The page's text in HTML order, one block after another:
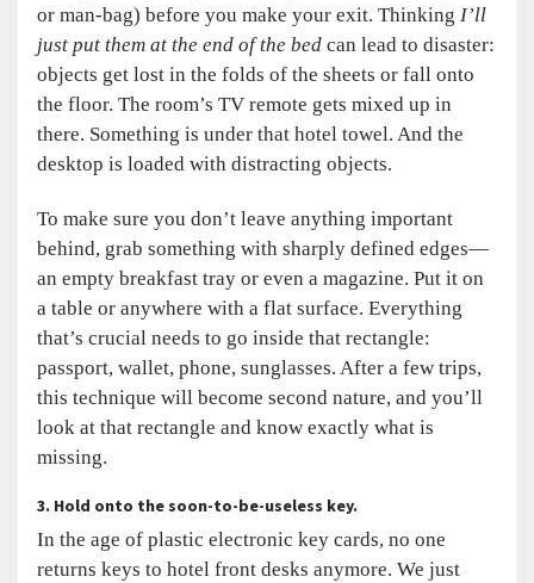
or man-bag) before you make your exit. Thinking I’ll
just put them at the end of the bed can lead to disaster:
objects get lost in the folds of the sheets or fall onto
the floor. The room’s TV remote gets mixed up in
there. Something is under that hotel towel. And the
desktop is loaded with distracting objects.
To make sure you don’t leave anything important
behind, grab something with sharply defined edges—
an empty breakfast tray or even a magazine. Put it on
a table or anywhere with a flat surface. Everything
that’s crucial needs to go inside that rectangle:
passport, wallet, phone, sunglasses. After a few trips,
this technique will become second nature, and you’ll
look at that rectangle and know exactly what is
missing.
3. Hold onto the soon-to-be-useless key.
In the age of plastic electronic key cards, no one
returns keys to hotel front desks anymore. We just